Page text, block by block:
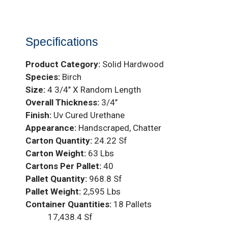
Specifications
Product Category: Solid Hardwood
Species: Birch
Size: 4 3/4’’ X Random Length
Overall Thickness: 3/4’’
Finish: Uv Cured Urethane
Appearance: Handscraped, Chatter
Carton Quantity: 24.22 Sf
Carton Weight: 63 Lbs
Cartons Per Pallet: 40
Pallet Quantity: 968.8 Sf
Pallet Weight: 2,595 Lbs
Container Quantities: 18 Pallets
17,438.4 Sf